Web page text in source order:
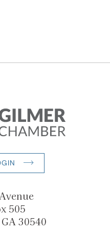
505
30540